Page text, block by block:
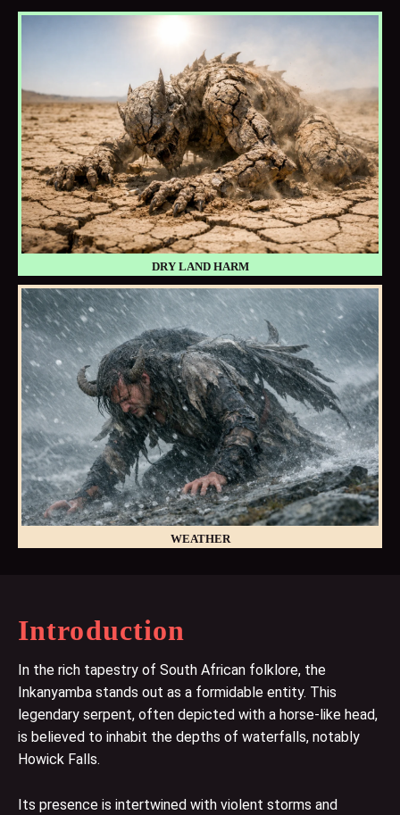
Introduction
In the rich tapestry of South African folklore, the
Inkanyamba stands out as a formidable entity. This
legendary serpent, often depicted with a horse-like head,
is believed to inhabit the depths of waterfalls, notably
Howick Falls.
Its presence is intertwined with violent storms and
DRY LAND HARM
WEATHER